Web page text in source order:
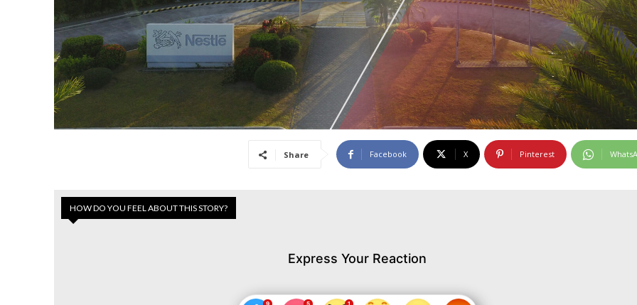
Share Facebook X Pinterest
HOW DO YOU FEEL ABOUT THIS STORY?
Express Your Reaction